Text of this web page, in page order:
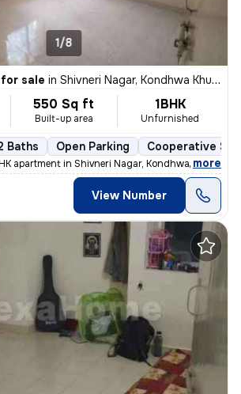
1/8
for sale in Shivneri Nagar, Kondhwa Khurd, Pune
550 Sq ft
Built-up area
1BHK
Unfurnished
Baths Open Parking Cooperative
apartment in Shivneri Nagar, Kondhwa Khurd,
, more
View Number